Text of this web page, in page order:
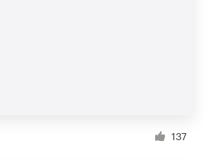
137